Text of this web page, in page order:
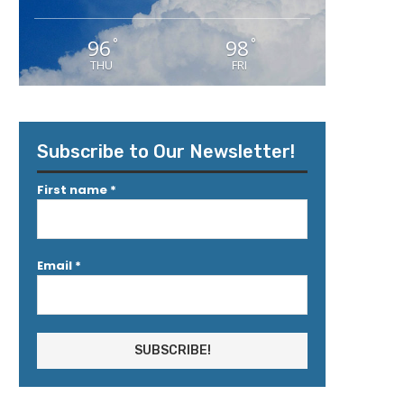
96°
THU
98 °
FRI
Subscribe to Our Newsletter!
First name *
Email *